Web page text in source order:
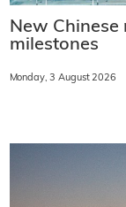
New
milestones
Monday, 3 August 2026